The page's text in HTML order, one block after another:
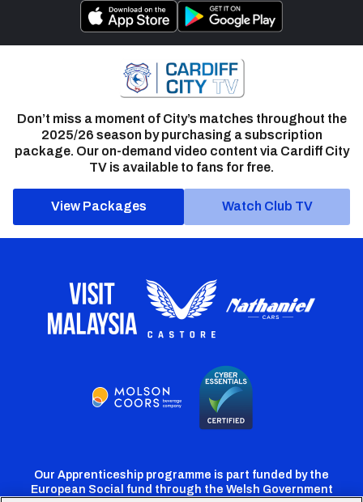
Don’t miss a moment of City’s matches throughout the
2025/26 season by purchasing a subscription
package. Our on-demand video content via Cardiff City
TV is available to fans for free.
View Packages Watch Club TV
Our Apprenticeship programme is part funded by the
European Social fund through the Welsh Government